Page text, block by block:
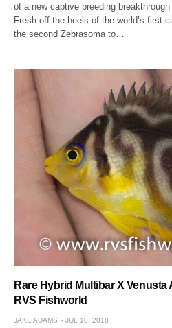
of a new captive breeding
Fresh off the heels of the world’s first
the second Zebrasoma to…
Rare Hybrid Multibar X
RVS Fishworld
JAKE ADAMS JUL 10, 2018